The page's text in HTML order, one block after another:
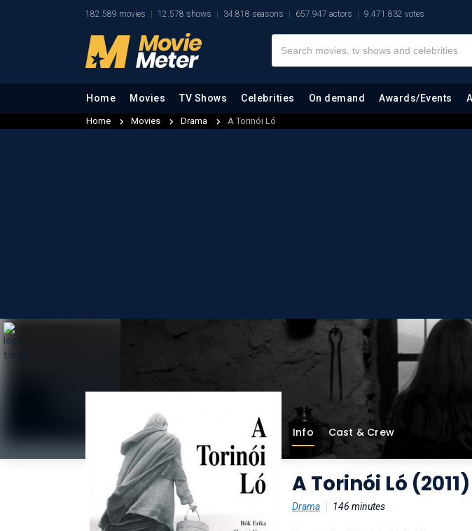
182.589 movies 12.578 shows 34.818 seasons 657.947 actors 9.471.832 votes
Home Movies TV Shows Celebrities On demand Awards/Events
Home Movies Drama A Torinói Ló
Info Cast & Crew
A Torinói Ló (2011)
Drama 146 minutes